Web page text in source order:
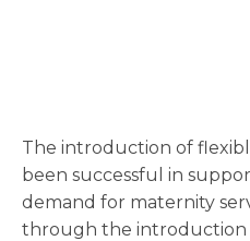
The introduction of
been successful in
demand for maternity
through the introduction